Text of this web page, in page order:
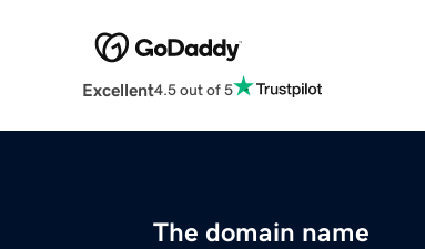
Excellent4.5 out of 5
The domain name